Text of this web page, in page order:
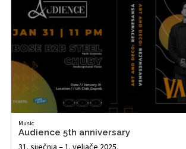
Music
Audience 5th anniversary
31. siječnja – 1. veljače 2025.